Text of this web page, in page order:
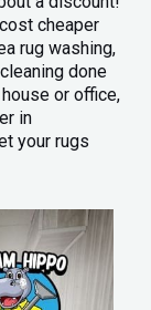
cheaper
rug washing,
done
or office,
in
your rugs